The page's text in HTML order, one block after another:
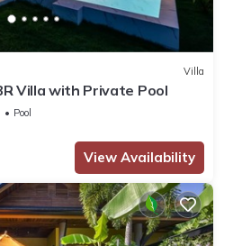
Villa
Villa with Private Pool
Pool
View Availability